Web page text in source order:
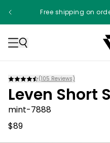
Free shipping on
(105 Reviews)
Leven Short
mint-7888
$89